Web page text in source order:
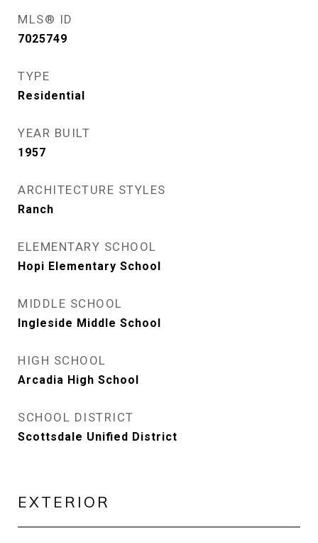
MLS® ID
7025749
TYPE
Residential
YEAR BUILT
1957
ARCHITECTURE STYLES
Ranch
ELEMENTARY SCHOOL
Hopi Elementary School
MIDDLE SCHOOL
Ingleside Middle School
HIGH SCHOOL
Arcadia High School
SCHOOL DISTRICT
Scottsdale Unified District
EXTERIOR